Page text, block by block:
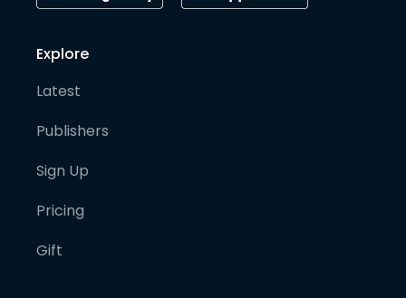
Explore
Latest
Publishers
Sign Up
Pricing
Gift